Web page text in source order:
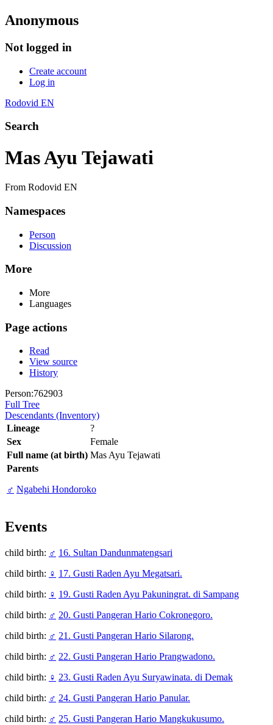
Anonymous
Not logged in
Create account
Log in
Rodovid EN
Search
Mas Ayu Tejawati
From Rodovid EN
Namespaces
Person
Discussion
More
More
Languages
Page actions
Read
View source
History
Person:762903
Full Tree
Descendants (Inventory)
Lineage
?
Sex
Female
Full name (at birth) Mas Ayu Tejawati
Parents
♂ Ngabehi Hondoroko
Events
child birth: ♂ 16. Sultan Dandunmatengsari
child birth: ♀ 17. Gusti Raden Ayu Megatsari.
child birth: ♀ 19. Gusti Raden Ayu Pakuningrat. di Sampang
child birth: ♂ 20. Gusti Pangeran Hario Cokronegoro.
child birth: ♂ 21. Gusti Pangeran Hario Silarong.
child birth: ♂ 22. Gusti Pangeran Hario Prangwadono.
child birth: ♀ 23. Gusti Raden Ayu Suryawinata. di Demak
child birth: ♂ 24. Gusti Pangeran Hario Panular.
child birth: ♂ 25. Gusti Pangeran Hario Mangkukusumo.